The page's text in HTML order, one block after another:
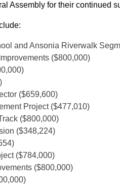
Assembly for their continued
and Ansonia Riverwalk
($800,000)
($659,600)
Project ($477,010)
($800,000)
($348,224)
($784,000)
($800,000)